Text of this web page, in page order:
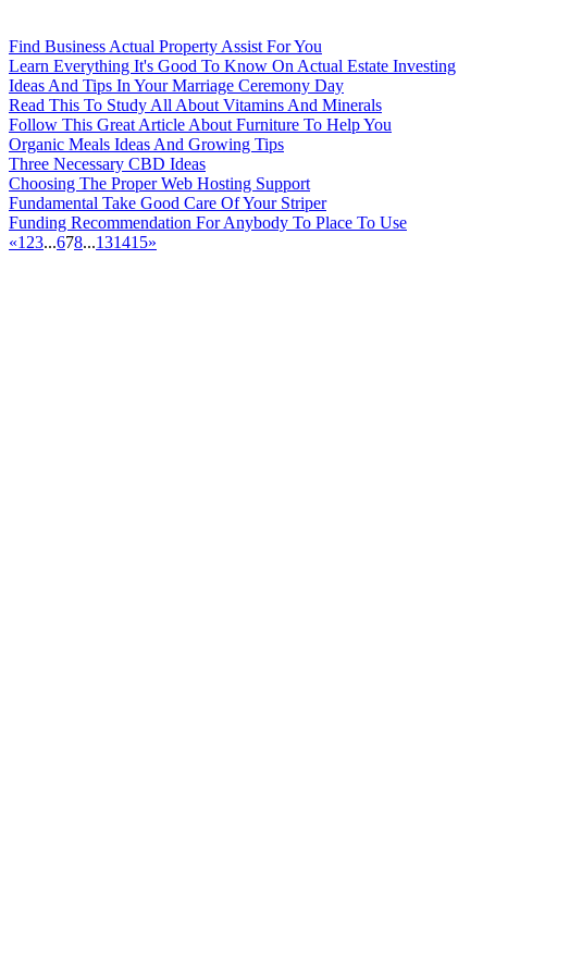
Find Business Actual Property Assist For You
Learn Everything It's Good To Know On Actual Estate Investing
Ideas And Tips In Your Marriage Ceremony Day
Read This To Study All About Vitamins And Minerals
Follow This Great Article About Furniture To Help You
Organic Meals Ideas And Growing Tips
Three Necessary CBD Ideas
Choosing The Proper Web Hosting Support
Fundamental Take Good Care Of Your Striper
Funding Recommendation For Anybody To Place To Use
«1 23...678...131415»